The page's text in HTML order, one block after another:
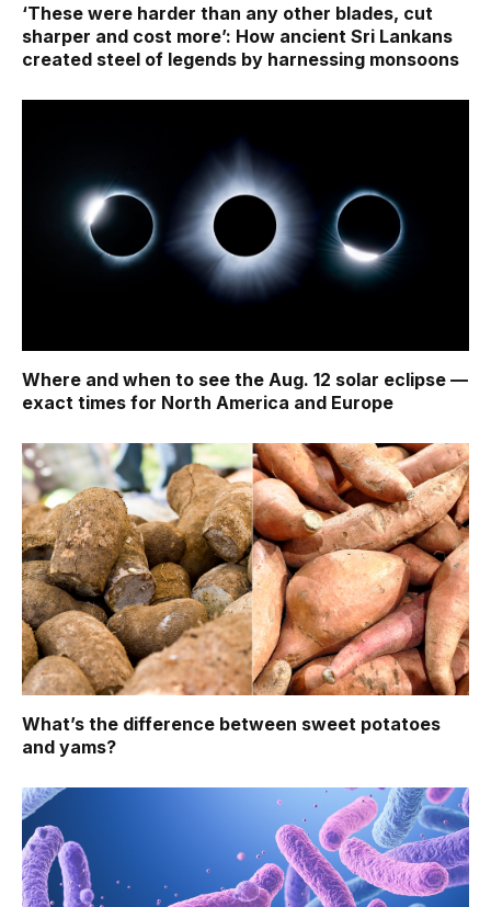
‘These were harder than any other blades, cut
sharper and cost more’: How ancient Sri Lankans
created steel of legends by harnessing monsoons
Where and when to see the Aug. 12 solar eclipse —
exact times for North America and Europe
What’s the difference between sweet potatoes
and yams?